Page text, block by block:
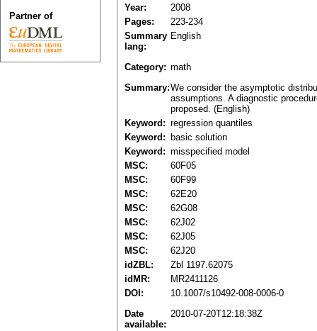
Year:
2008
Pages:
223-234
Summary
lang:
English
Category: math
Summary:We consider the asymptotic
assumptions. A diagnostic
proposed. (English)
Keyword: regression quantiles
Keyword:
basic solution
Keyword: misspecified model
MSC:
60F05
MSC:
60F99
MSC:
62E20
MSC:
62G08
MSC:
62J02
MSC:
62J05
MSC:
62J20
idZBL:
Zbl 1197.62075
idMR:
MR2411126
DOI:
10.1007/s10492-008-0006-0
Date
available:
2010-07-20T12:18:38Z
Partner of